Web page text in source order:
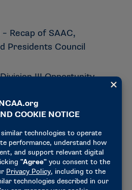
Recap of SAAC,
Presidents Council
III Opportunity
– Division III NPI
Back to
Style
of SAAC,
Presidents Council